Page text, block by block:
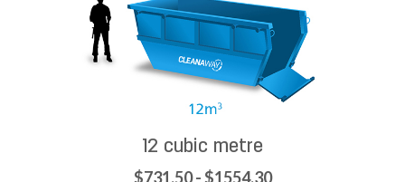
12 cubic metre
$731.50 - $1554.30